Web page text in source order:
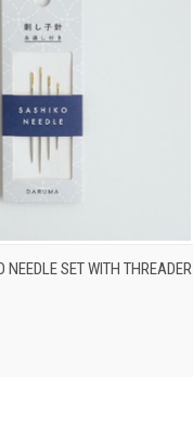
ADD TO CART
SET WITH THREADER